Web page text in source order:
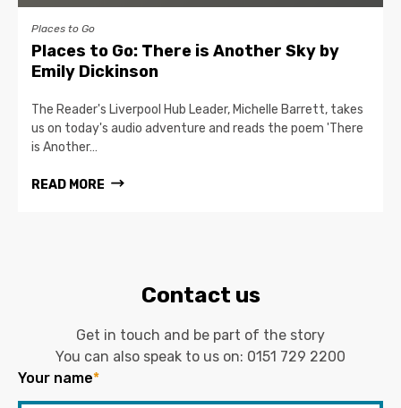
Places to Go
Places to Go: There is Another Sky by
Emily Dickinson
The Reader's Liverpool Hub Leader, Michelle Barrett, takes
us on today's audio adventure and reads the poem 'There
is Another…
READ MORE
Contact us
Get in touch and be part of the story
You can also speak to us on: 0151 729 2200
Your name*